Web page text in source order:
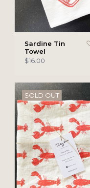
Sardine Tin
Towel
$16.00
SOLD OUT